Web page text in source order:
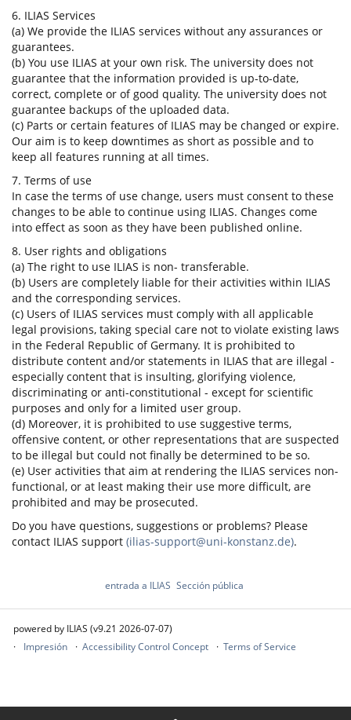
6. ILIAS Services
(a) We provide the ILIAS services without any assurances or
guarantees.
(b) You use ILIAS at your own risk. The university does not
guarantee that the information provided is up-to-date,
correct, complete or of good quality. The university does not
guarantee backups of the uploaded data.
(c) Parts or certain features of ILIAS may be changed or expire.
Our aim is to keep downtimes as short as possible and to
keep all features running at all times.
7. Terms of use
In case the terms of use change, users must consent to these
changes to be able to continue using ILIAS. Changes come
into effect as soon as they have been published online.
8. User rights and obligations
(a) The right to use ILIAS is non- transferable.
(b) Users are completely liable for their activities within ILIAS
and the corresponding services.
(c) Users of ILIAS services must comply with all applicable
legal provisions, taking special care not to violate existing laws
in the Federal Republic of Germany. It is prohibited to
distribute content and/or statements in ILIAS that are illegal -
especially content that is insulting, glorifying violence,
discriminating or anti-constitutional - except for scientific
purposes and only for a limited user group.
(d) Moreover, it is prohibited to use suggestive terms,
offensive content, or other representations that are suspected
to be illegal but could not finally be determined to be so.
(e) User activities that aim at rendering the ILIAS services non-
functional, or at least making their use more difficult, are
prohibited and may be prosecuted.
Do you have questions, suggestions or problems? Please
contact ILIAS support (ilias-support@uni-konstanz.de).
entrada a ILIAS Sección pública
powered by ILIAS (v9.21 2026-07-07)
Impresión
Accessibility Control Concept Terms of Service